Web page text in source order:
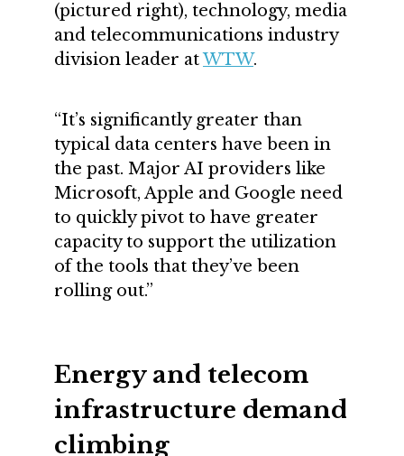
(pictured right), technology, media
and telecommunications industry
division leader atWTW.
“It’s significantly greater than
typical data centers have been in
the past. Major AI providers like
Microsoft, Apple and Google need
to quickly pivot to have greater
capacity to support the utilization
of the tools that they’ve been
rolling out.”
Energy and telecom
infrastructure demand
climbing